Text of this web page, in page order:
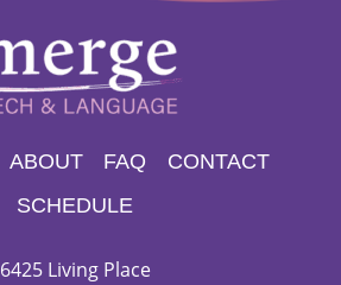
ABOUT FAQ
CONTACT
SCHEDULE
6425 Living Place